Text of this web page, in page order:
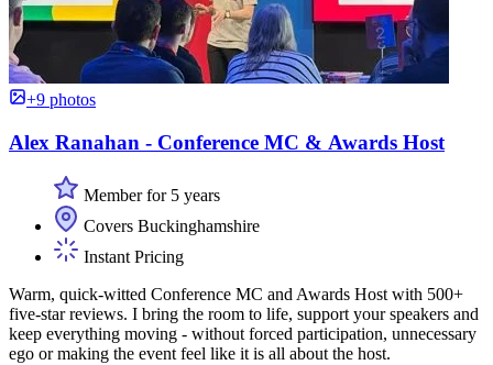
+9 photos
Alex Ranahan - Conference MC & Awards Host
Member for 5 years
Covers Buckinghamshire
Instant Pricing
Warm, quick-witted Conference MC and Awards Host with 500+
five-star reviews. I bring the room to life, support your speakers and
keep everything moving - without forced participation, unnecessary
ego or making the event feel like it is all about the host.